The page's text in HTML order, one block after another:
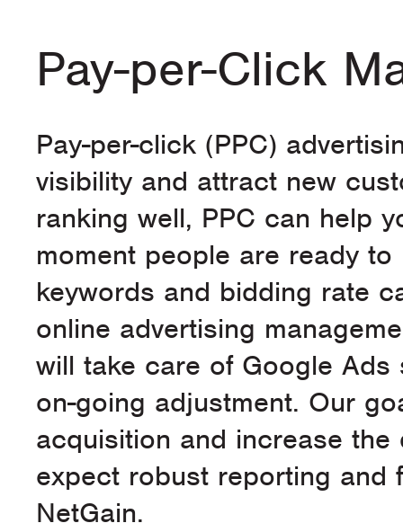
Pay-per-Click
Pay-per-click (PPC)
visibility and attract new
ranking well, PPC can help
moment people are ready
keywords and bidding rate
online advertising
will take care of Google
on-going adjustment. Our
acquisition and increase
expect robust reporting and
NetGain.